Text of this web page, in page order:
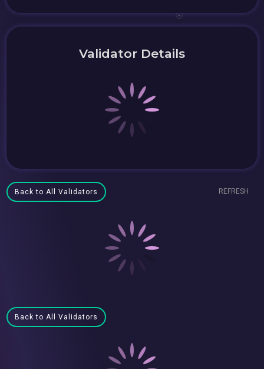
Validator Details
Back to All Validators REFRESH
Back to All Validators